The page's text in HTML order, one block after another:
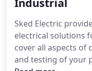
Sked Electric
electrical solutions
cover all aspects of
and testing of your